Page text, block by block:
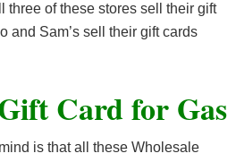
three of these stores sell their gift
and Sam’s sell their gift cards
Card for Gas
is that all these Wholesale